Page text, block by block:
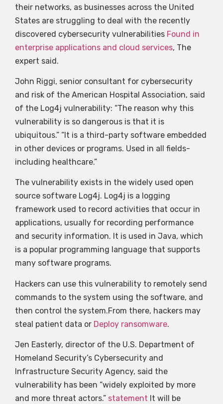
their networks, as businesses across the United
States are struggling to deal with the recently
discovered cybersecurity vulnerabilities Found in
enterprise applications and cloud services, The
expert said.
John Riggi, senior consultant for cybersecurity
and risk of the American Hospital Association, said
of the Log4j vulnerability: “The reason why this
vulnerability is so dangerous is that it is
ubiquitous.” “It is a third-party software embedded
in other devices or programs. Used in all fields-
including healthcare.”
The vulnerability exists in the widely used open
source software Log4j. Log4j is a logging
framework used to record activities that occur in
applications, usually for recording performance
and security information. It is used in Java, which
is a popular programming language that supports
many software programs.
Hackers can use this vulnerability to remotely send
commands to the system using the software, and
then control the system.From there, hackers may
steal patient data or Deploy ransomware.
Jen Easterly, director of the U.S. Department of
Homeland Security’s Cybersecurity and
Infrastructure Security Agency, said the
vulnerability has been “widely exploited by more
and more threat actors.” statement It will be